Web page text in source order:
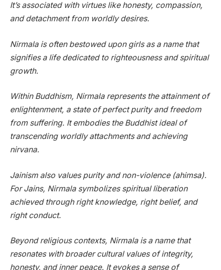
It’s associated with virtues like honesty, compassion,
and detachment from worldly desires.
Nirmala is often bestowed upon girls as a name that
signifies a life dedicated to righteousness and spiritual
growth.
Within Buddhism, Nirmala represents the attainment of
enlightenment, a state of perfect purity and freedom
from suffering. It embodies the Buddhist ideal of
transcending worldly attachments and achieving
nirvana.
Jainism also values purity and non-violence (ahimsa).
For Jains, Nirmala symbolizes spiritual liberation
achieved through right knowledge, right belief, and
right conduct.
Beyond religious contexts, Nirmala is a name that
resonates with broader cultural values of integrity,
honesty, and inner peace. It evokes a sense of